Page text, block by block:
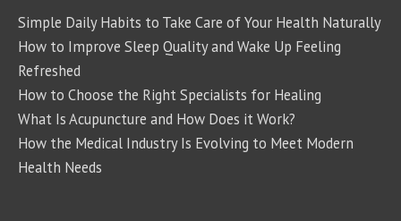
Simple Daily Habits to Take Care of Your Health Naturally
How to Improve Sleep Quality and Wake Up Feeling
Refreshed
How to Choose the Right Specialists for Healing
What Is Acupuncture and How Does it Work?
How the Medical Industry Is Evolving to Meet Modern
Health Needs